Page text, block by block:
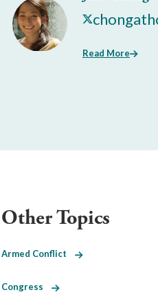
Read More
Other Topics
Armed Conflict
Congress